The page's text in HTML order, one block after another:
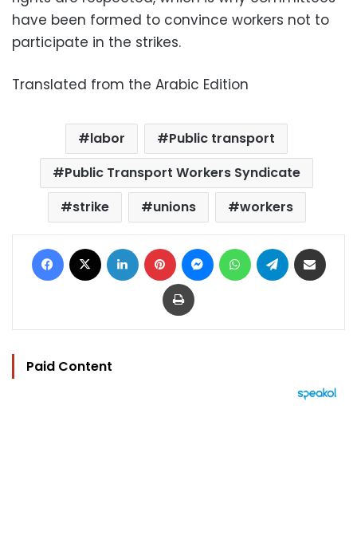
have been formed to convince workers not to
participate in the strikes.
Translated from the Arabic Edition
labor
Public transport
Public Transport Workers Syndicate
strike
unions workers
Facebook LinkedIn Pinterest MessengerWhatsAppTelegram
Print
Paid Content